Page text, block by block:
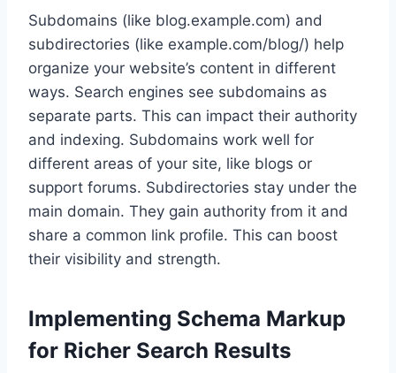
Subdomains (like blog.example.com) and
subdirectories (like example.com/blog/) help
organize your website’s content in different
ways. Search engines see subdomains as
separate parts. This can impact their authority
and indexing. Subdomains work well for
different areas of your site, like blogs or
support forums. Subdirectories stay under the
main domain. They gain authority from it and
share a common link profile. This can boost
their visibility and strength.
Implementing Schema Markup
for Richer Search Results